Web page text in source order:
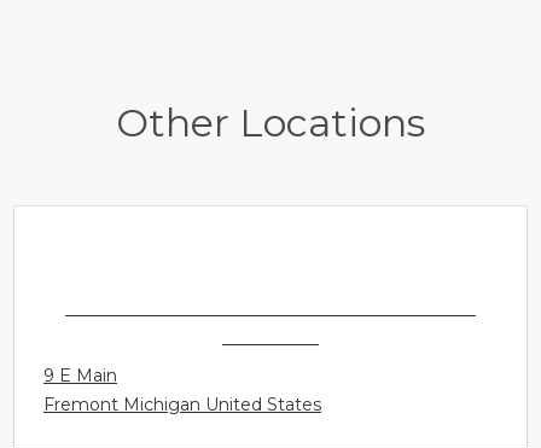
Other Locations
9 E Main
Fremont Michigan United States